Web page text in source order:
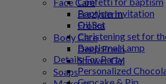
Frezyderm
Froϊka
Body Care
Deep Fresh
Shower Gel
Soaps
Baptism Invitation
Oil Set
Christening set for
Baptismal Lamp
Details For Party
Personalized